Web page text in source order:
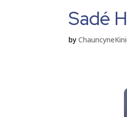
Sadé
by